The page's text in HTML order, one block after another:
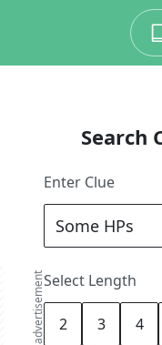
advertisement
Search
Enter Clue
Select Length
2 3 4